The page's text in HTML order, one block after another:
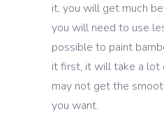
it, you will get much
you will need to use
possible to paint
it first, it will take a lot
may not get the
you want.